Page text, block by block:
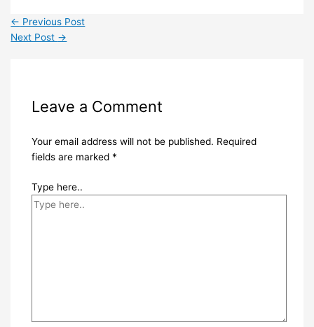
← Previous Post
Next Post →
Leave a Comment
Your email address will not be published. Required
fields are marked *
Type here..